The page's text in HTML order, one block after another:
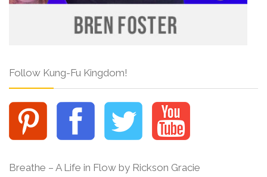
Follow Kung-Fu Kingdom!
Breathe – A Life in Flow by Rickson Gracie